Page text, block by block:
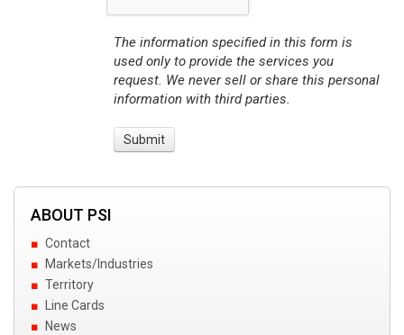
The information specified in this form is
used only to provide the services you
request. We never sell or share this personal
information with third parties.
ABOUT PSI
Contact
Markets/Industries
Territory
Line Cards
News